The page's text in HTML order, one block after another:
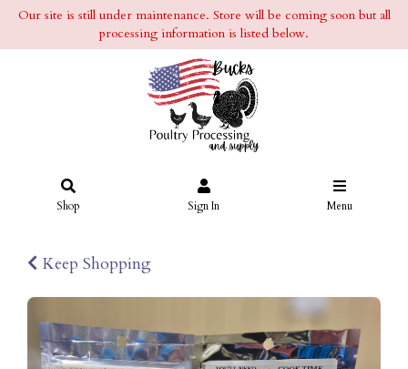
Our site is still under maintenance. Store will be coming soon but all
processing information is listed below.
Shop Sign In Menu
Keep Shopping